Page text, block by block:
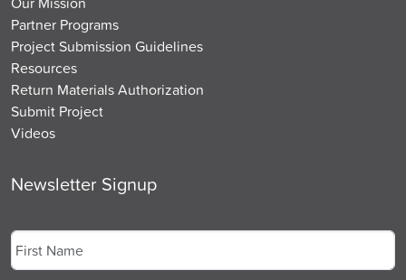
Partner Programs
Project Submission Guidelines
Resources
Return Materials Authorization
Submit Project
Videos
Newsletter Signup